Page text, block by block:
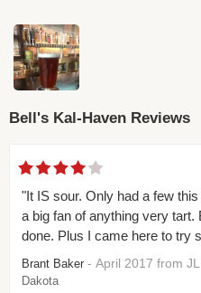
Bell's Kal-Haven Reviews
"It IS sour. Only had a few this style. I'm not
a big fan of anything very tart.
done. Plus I came here to try
Brant Baker
Dakota